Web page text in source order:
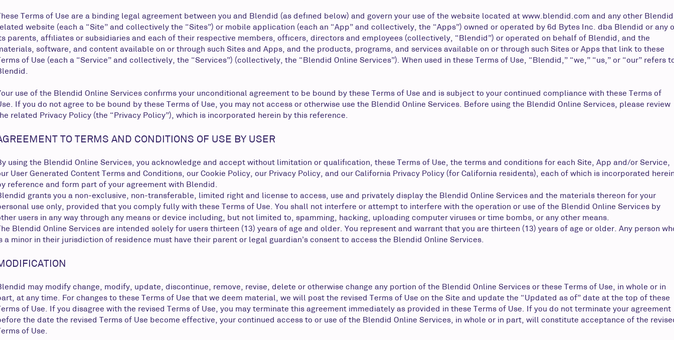
Terms of Use are a binding legal agreement between you and Blendid (as defined below) and govern your use of the website located at www.blendid.com and any other
website (each a “Site” and collectively the “Sites”) or mobile application (each an “App” and collectively, the “Apps”) owned or operated by 6d Bytes Inc. dba Blendid or any
parents, affiliates or subsidiaries and each of their respective members, officers, directors and employees (collectively, “Blendid”) or operated on behalf of Blendid, and the
software, and content available on or through such Sites and Apps, and the products, programs, and services available on or through such Sites or Apps that link to these
of Use (each a “Service” and collectively, the “Services”) (collectively, the “Blendid Online Services”). When used in these Terms of Use, “Blendid,” “we,” “us,” or “our” refers
use of the Blendid Online Services confirms your unconditional agreement to be bound by these Terms of Use and is subject to your continued compliance with these Terms of
If you do not agree to be bound by these Terms of Use, you may not access or otherwise use the Blendid Online Services. Before using the Blendid Online Services, please review
related Privacy Policy (the “Privacy Policy”), which is incorporated herein by this reference.
TO TERMS AND CONDITIONS OF USE BY USER
using the Blendid Online Services, you acknowledge and accept without limitation or qualification, these Terms of Use, the terms and conditions for each Site, App and/or Service,
User Generated Content Terms and Conditions, our Cookie Policy, our Privacy Policy, and our California Privacy Policy (for California residents), each of which is incorporated
reference and form part of your agreement with Blendid.
grants you a non-exclusive, non-transferable, limited right and license to access, use and privately display the Blendid Online Services and the materials thereon for your
use only, provided that you comply fully with these Terms of Use. You shall not interfere or attempt to interfere with the operation or use of the Blendid Online Services by
users in any way through any means or device including, but not limited to, spamming, hacking, uploading computer viruses or time bombs, or any other means.
Blendid Online Services are intended solely for users thirteen (13) years of age and older. You represent and warrant that you are thirteen (13) years of age or older. Any person
a minor in their jurisdiction of residence must have their parent or legal guardian’s consent to access the Blendid Online Services.
may modify change, modify, update, discontinue, remove, revise, delete or otherwise change any portion of the Blendid Online Services or these Terms of Use, in whole or in
at any time. For changes to these Terms of Use that we deem material, we will post the revised Terms of Use on the Site and update the “Updated as of” date at the top of these
of Use. If you disagree with the revised Terms of Use, you may terminate this agreement immediately as provided in these Terms of Use. If you do not terminate your agreement
the date the revised Terms of Use become effective, your continued access to or use of the Blendid Online Services, in whole or in part, will constitute acceptance of the
of Use.